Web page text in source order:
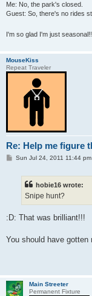
Me: No, the park's closed.
Guest: So, there's no rides
I'm so glad I'm just
MouseKiss
Repeat Traveler
Re: Help me figure
PSun Jul 24, 2011 11:44 pm
hobie16 wrote:
Snipe hunt?
:D: That was brilliant!!!
You should have gotten
Main Streeter
Permanent Fixture